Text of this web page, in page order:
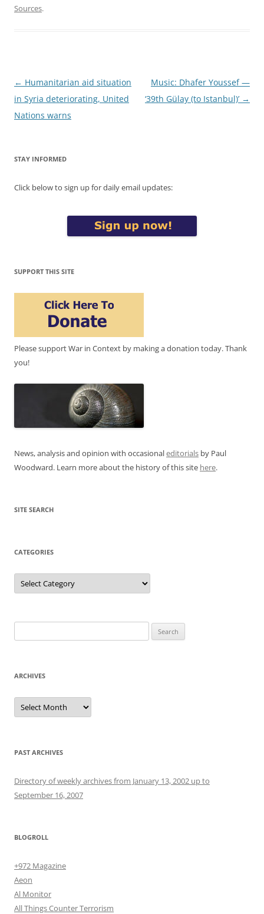
Sources.
Post
navigation
← Humanitarian aid situation
in Syria deteriorating, United
Nations warns
Music: Dhafer Youssef —
‘39th Gülay (to Istanbul)’ →
STAY INFORMED
Click below to sign up for daily email updates:
SUPPORT THIS SITE
Please support War in Context by making a donation today. Thank
you!
News, analysis and opinion with occasionaleditorials by Paul
Woodward. Learn more about the history of this site here.
SITE SEARCH
CATEGORIES
Categories
for:
ARCHIVES
Archives
PAST ARCHIVES
Directory of weekly archives from January 13, 2002 up to
September 16, 2007
BLOGROLL
+972 Magazine
Aeon
Al Monitor
All Things Counter Terrorism